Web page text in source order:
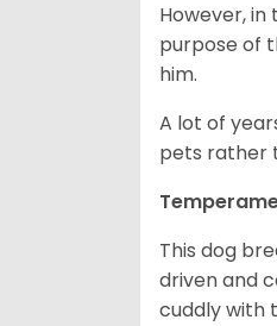
However, in
purpose of
him.
A lot of
pets rather
This dog
driven and
cuddly with